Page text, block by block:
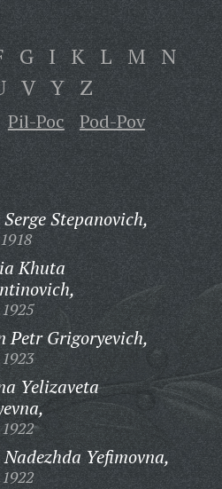
G I K L M N
V Y Z
Pil-Poc
Pod-Pov
Stepanovich,
Khuta
Petr Grigoryevich,
Yelizaveta
Yefimovna,